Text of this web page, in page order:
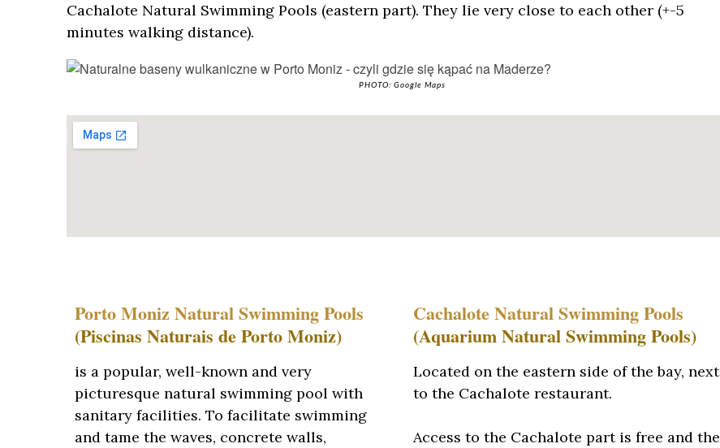
Cachalote Natural Swimming Pools (eastern part). They lie very close to each other (+-5
minutes walking distance).
PHOTO: Google Maps
Porto Moniz Natural Swimming Pools
(Piscinas Naturais de Porto Moniz)
is a popular, well-known and very
picturesque natural swimming pool with
sanitary facilities. To facilitate swimming
and tame the waves, concrete walls,
Cachalote Natural Swimming Pools
(Aquarium Natural Swimming Pools)
Located on the eastern side of the bay, next
to the Cachalote restaurant.
Access to the Cachalote part is free and the